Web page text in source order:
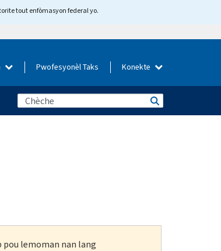
tout enfòmasyon federal yo.
Pwofesyonèl Taks Konekte
pou lemoman nan lang